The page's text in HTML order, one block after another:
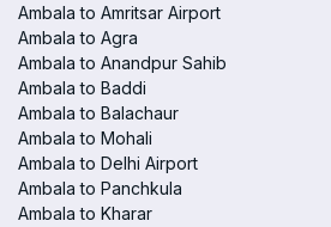
Ambala to Amritsar Airport
Ambala to Agra
Ambala to Anandpur Sahib
Ambala to Baddi
Ambala to Balachaur
Ambala to Mohali
Ambala to Delhi Airport
Ambala to Panchkula
Ambala to Kharar